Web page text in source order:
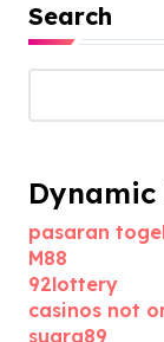
Search
pasaran
M88
92lottery
casinos not
suara89